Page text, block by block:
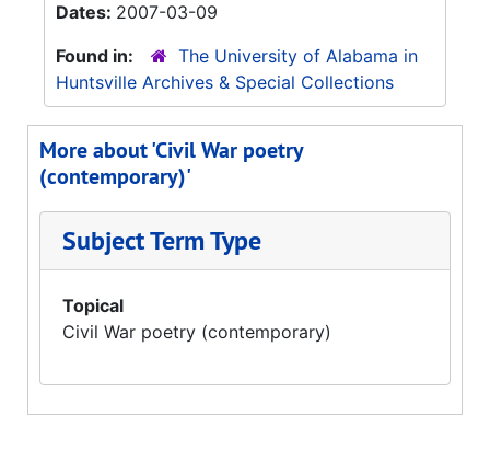
Dates: 2007-03-09
Found in:
The University of Alabama in
Huntsville Archives & Special Collections
More about 'Civil War poetry
(contemporary)'
Subject Term Type
Topical
Civil War poetry (contemporary)